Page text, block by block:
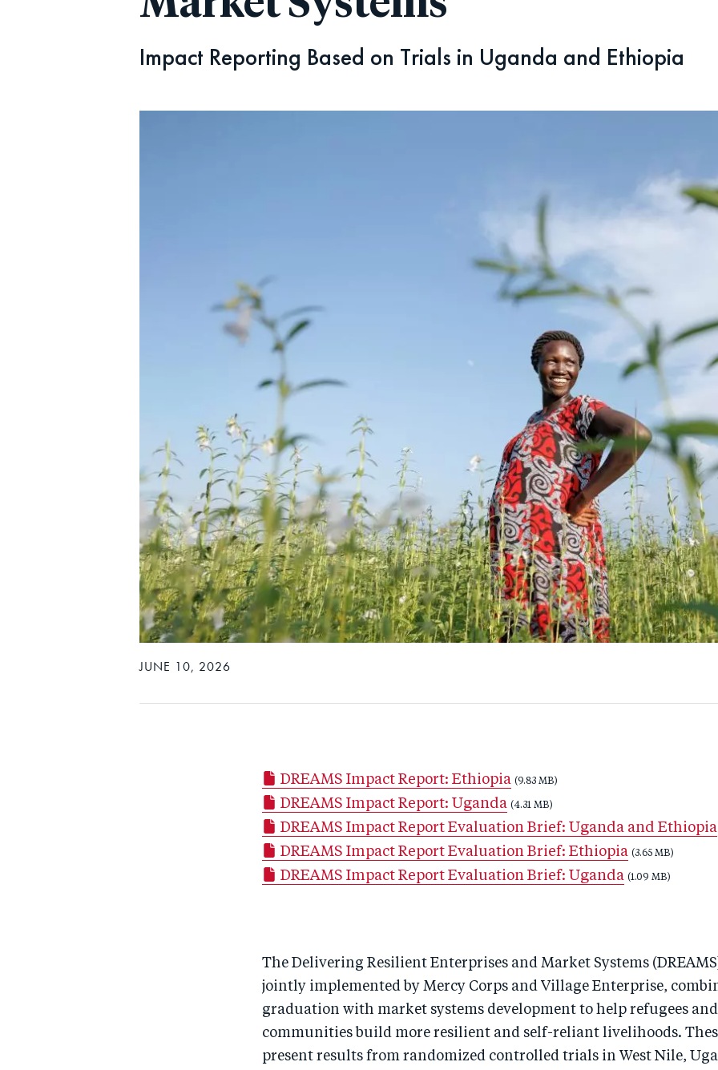
Impact Reporting Based on Trials in Uganda and Ethiopia
JUNE 10, 2026
DREAMS Impact Report: Ethiopia (9.83 MB)
DREAMS Impact Report: Uganda (4.31 MB)
DREAMS Impact Report Evaluation Brief: Uganda and Ethiopia
DREAMS Impact Report Evaluation Brief: Ethiopia (3.65 MB)
DREAMS Impact Report Evaluation Brief: Uganda (1.09 MB)
The Delivering Resilient Enterprises and Market Systems
jointly implemented by Mercy Corps and Village Enterprise,
graduation with market systems development to help refugees
communities build more resilient and self-reliant livelihoods.
present results from randomized controlled trials in West Nile,